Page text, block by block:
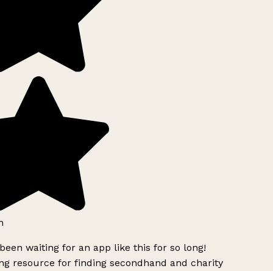
waiting for an app like this for so long!
resource for finding secondhand and charity